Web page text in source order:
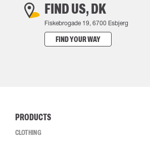
FIND US, DK
Fiskebrogade 19, 6700 Esbjerg
FIND YOUR WAY
PRODUCTS
CLOTHING